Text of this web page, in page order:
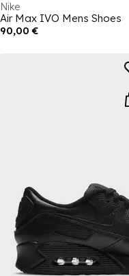
Nike
Air Max IVO Mens Shoes
90,00 €